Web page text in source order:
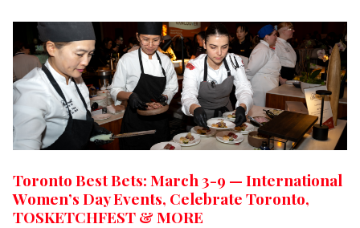
Toronto Best Bets: March 3-9 — International
Women’s Day Events, Celebrate Toronto,
TOSKETCHFEST & MORE